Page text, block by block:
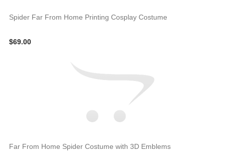
Spider Far From Home Printing Cosplay Costume
$69.00
Far From Home Spider Costume with 3D Emblems